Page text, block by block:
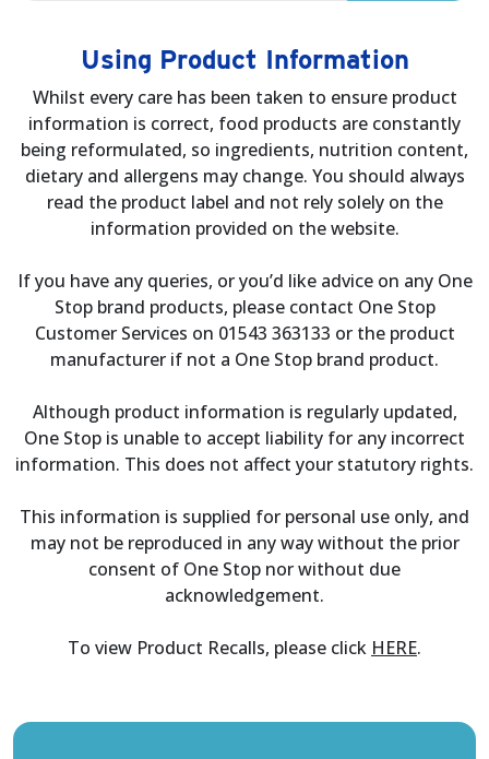
Using Product Information
Whilst every care has been taken to ensure product
information is correct, food products are constantly
being reformulated, so ingredients, nutrition content,
dietary and allergens may change. You should always
read the product label and not rely solely on the
information provided on the website.
If you have any queries, or you’d like advice on any One
Stop brand products, please contact One Stop
Customer Services on 01543 363133 or the product
manufacturer if not a One Stop brand product.
Although product information is regularly updated,
One Stop is unable to accept liability for any incorrect
information. This does not affect your statutory rights.
This information is supplied for personal use only, and
may not be reproduced in any way without the prior
consent of One Stop nor without due
acknowledgement.
To view Product Recalls, please click HERE.